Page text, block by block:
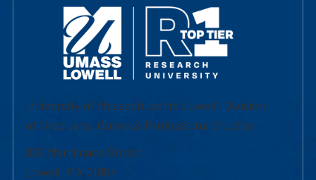
University of Massachusetts Lowell | Division
of Graduate, Online & Professional Studies
839 Merrimack Street
Lowell, MA 01854